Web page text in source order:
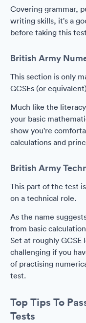
Covering grammar,
writing skills, it's a
before taking this
British Army
This section is only
GCSEs (or
Much like the
your basic
show you're
calculations and
British Army
This part of the test
on a technical role.
As the name
from basic
Set at roughly GCSE
challenging if you
of practising
test.
Top Tips To
Tests